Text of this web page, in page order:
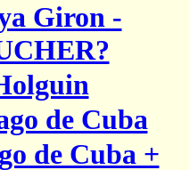
Giron -
de Cuba
de Cuba +